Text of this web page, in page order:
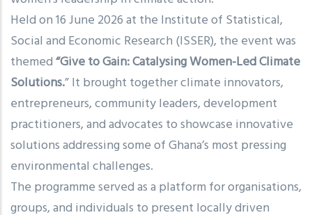
Held on 16 June 2026 at the Institute of Statistical,
Social and Economic Research (ISSER), the event was
themed“Give to Gain: Catalysing Women-Led Climate
Solutions.” It brought together climate innovators,
entrepreneurs, community leaders, development
practitioners, and advocates to showcase innovative
solutions addressing some of Ghana’s most pressing
environmental challenges.
The programme served as a platform for organisations,
groups, and individuals to present locally driven